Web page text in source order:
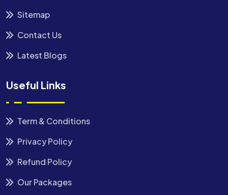
Sitemap
Contact Us
Latest Blogs
Useful Links
Term & Conditions
Privacy Policy
Refund Policy
Our Packages